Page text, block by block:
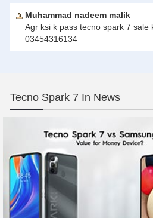
Muhammad nadeem malik
Agr ksi k pass tecno spark 7 sale
03454316134
Tecno Spark 7 In News